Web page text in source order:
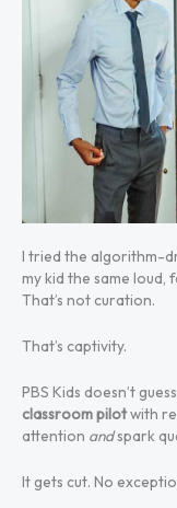
I tried the algorithm-
my kid the same loud,
That’s not curation.
That’s captivity.
PBS Kids doesn’t
classroom pilotwith
attention andspark
It gets cut. No